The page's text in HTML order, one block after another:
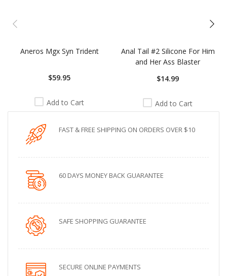
Aneros Mgx Syn Trident
$59.95
Add to Cart
Anal Tail #2 Silicone For Him
and Her Ass Blaster
$14.99
Add to Cart
FAST & FREE SHIPPING ON ORDERS OVER $10
60 DAYS MONEY BACK GUARANTEE
SAFE SHOPPING GUARANTEE
SECURE ONLINE PAYMENTS